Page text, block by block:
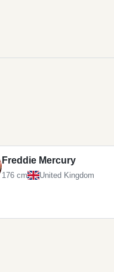
Freddie Mercury
176 cm United Kingdom